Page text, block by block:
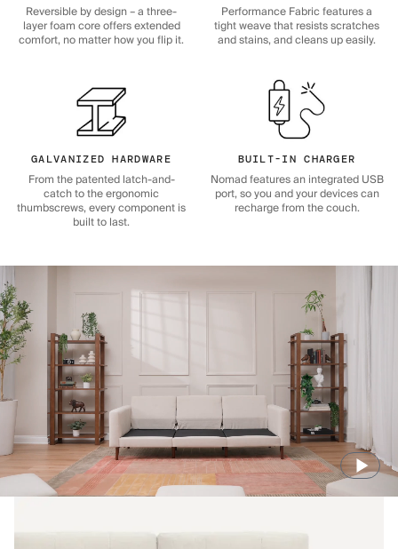
Reversible by design – a three-
layer foam core offers extended
comfort, no matter how you flip it.
Performance Fabric features a
tight weave that resists scratches
and stains, and cleans up easily.
GALVANIZED HARDWARE
From the patented latch-and-
catch to the ergonomic
thumbscrews, every component is
built to last.
BUILT-IN CHARGER
Nomad features an integrated USB
port, so you and your devices can
recharge from the couch.